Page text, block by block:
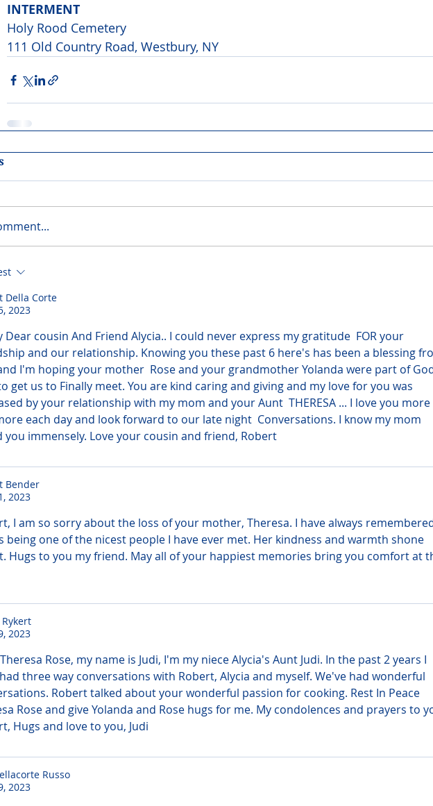
INTERMENT
Holy Rood Cemetery
111 Old Country Road, Westbury, NY
Della Corte
2023
Dear cousin And Friend Alycia.. I could never express my gratitude  FOR your
and our relationship. Knowing you these past 6 here's has been a blessing
I'm hoping your mother  Rose and your grandmother Yolanda were part of
get us to Finally meet. You are kind caring and giving and my love for you was
by your relationship with my mom and your Aunt  THERESA ... I love you more
each day and look forward to our late night  Conversations. I know my mom
you immensely. Love your cousin and friend, Robert
Bender
2023
I am so sorry about the loss of your mother, Theresa. I have always
being one of the nicest people I have ever met. Her kindness and warmth shone
Hugs to you my friend. May all of your happiest memories bring you comfort at
2023
Rose, my name is Judi, I'm my niece Alycia's Aunt Judi. In the past 2 years I
three way conversations with Robert, Alycia and myself. We've had wonderful
Robert talked about your wonderful passion for cooking. Rest In Peace
Rose and give Yolanda and Rose hugs for me. My condolences and prayers to
Hugs and love to you, Judi
Russo
2023